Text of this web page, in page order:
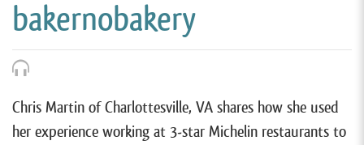
bakernobakery
Chris Martin of Charlottesville, VA shares how she used
her experience working at 3-star Michelin restaurants to